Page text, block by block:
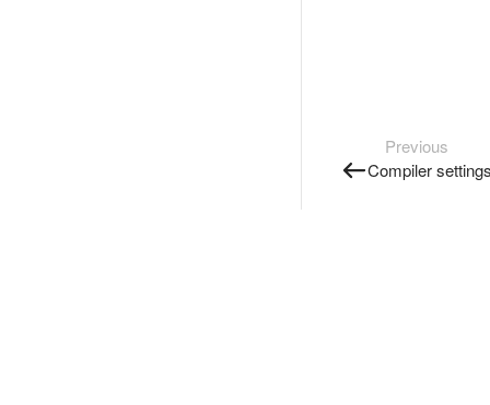
Previous
Compiler